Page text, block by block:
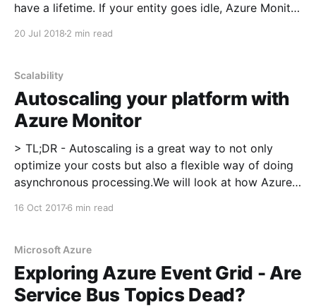
have a lifetime. If your entity goes idle, Azure Monitor
20 Jul 2018 2 min read
Scalability
Autoscaling your platform with
Azure Monitor
> TL;DR - Autoscaling is a great way to not only
optimize your costs but also a flexible way of doing
asynchronous processing.We will look at how Azure
16 Oct 20176 min read
Microsoft Azure
Exploring Azure Event Grid - Are
Service Bus Topics Dead?